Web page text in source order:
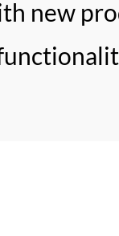
new